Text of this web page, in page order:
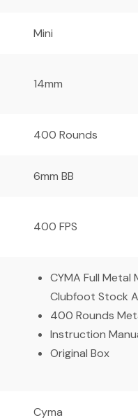
Mini
14mm
400 Rounds
6mm BB
400 FPS
CYMA Full Metal
Clubfoot Stock
400 Rounds
Instruction
Original Box
Cyma